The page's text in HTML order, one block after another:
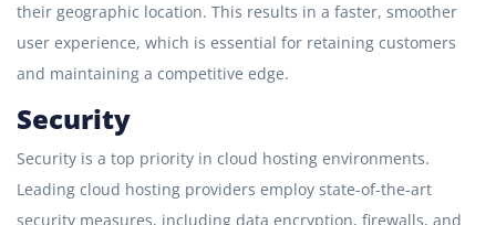
their geographic location. This results in a faster, smoother
user experience, which is essential for retaining customers
and maintaining a competitive edge.
Security
Security is a top priority in cloud hosting environments.
Leading cloud hosting providers employ state-of-the-art
security measures, including data encryption, firewalls, and